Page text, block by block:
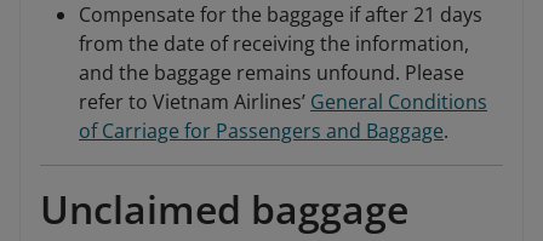
Compensate for the baggage if after 21 days
from the date of receiving the information,
and the baggage remains unfound. Please
refer to Vietnam Airlines’ General Conditions
of Carriage for Passengers and Baggage.
Unclaimed baggage